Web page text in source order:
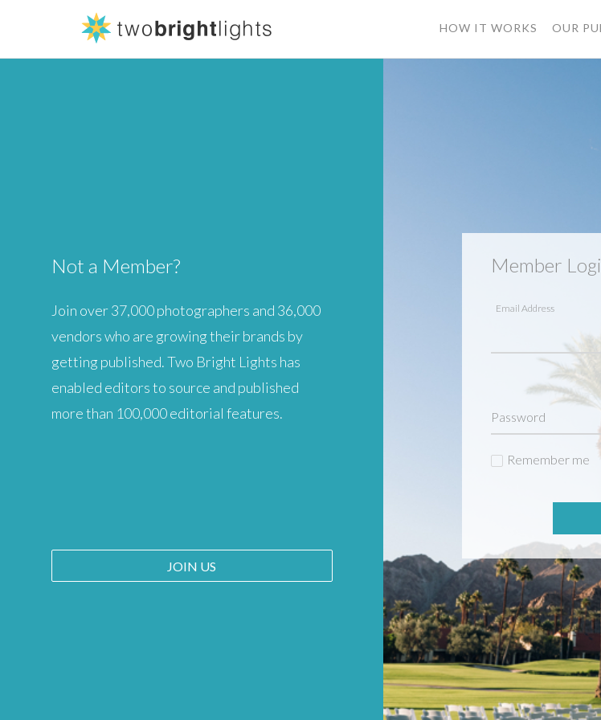
HOW IT WORKS OUR
Not a Member?
Join over 37,000 photographers and 36,000
vendors who are growing their brands by
getting published. Two Bright Lights has
enabled editors to source and published
more than 100,000 editorial features.
JOIN US
Member
Email Address
Remember me